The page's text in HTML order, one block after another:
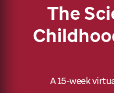
The
A 15-week